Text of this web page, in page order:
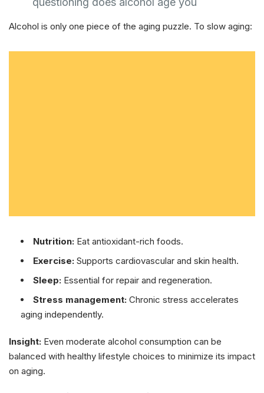
Alcohol is only one piece of the aging puzzle. To slow aging:
Nutrition: Eat antioxidant-rich foods.
Exercise: Supports cardiovascular and skin health.
Sleep: Essential for repair and regeneration.
Stress management: Chronic stress accelerates
aging independently.
Insight: Even moderate alcohol consumption can be
balanced with healthy lifestyle choices to minimize its impact
on aging.